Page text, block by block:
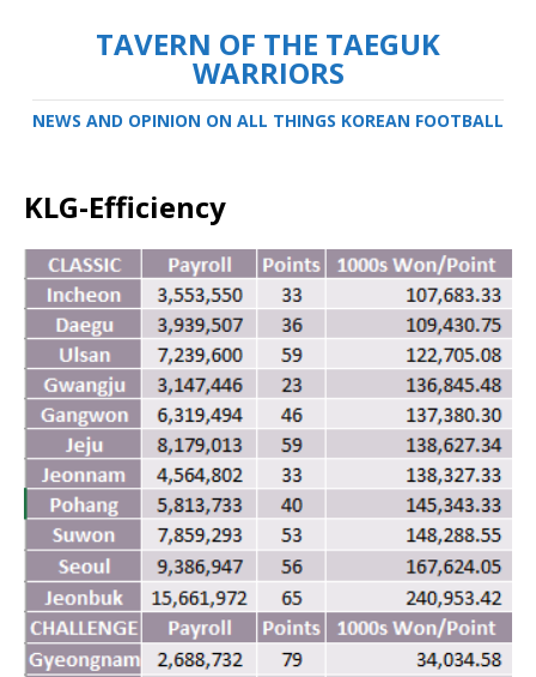
TAVERN OF THE TAEGUK
WARRIORS
NEWS AND OPINION ON ALL THINGS KOREAN FOOTBALL
KLG-Efficiency